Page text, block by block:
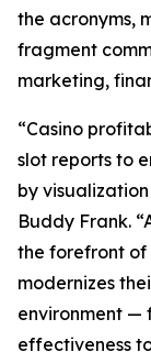
the acronyms,
fragment
marketing,
“Casino
slot reports to
by
Buddy Frank.
the forefront of
modernizes
environment —
effectiveness